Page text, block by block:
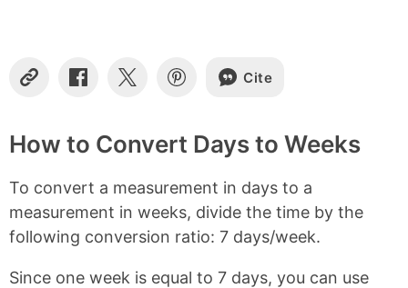
C
y
L
n
k
S
r
e
n
F
a
c
b
S
r
e
n
X
S
r
e
n
P
i
n
e
Cite
How to Convert Days to Weeks
To convert a measurement in days to a
measurement in weeks, divide the time by the
following conversion ratio: 7 days/week.
Since one week is equal to 7 days, you can use